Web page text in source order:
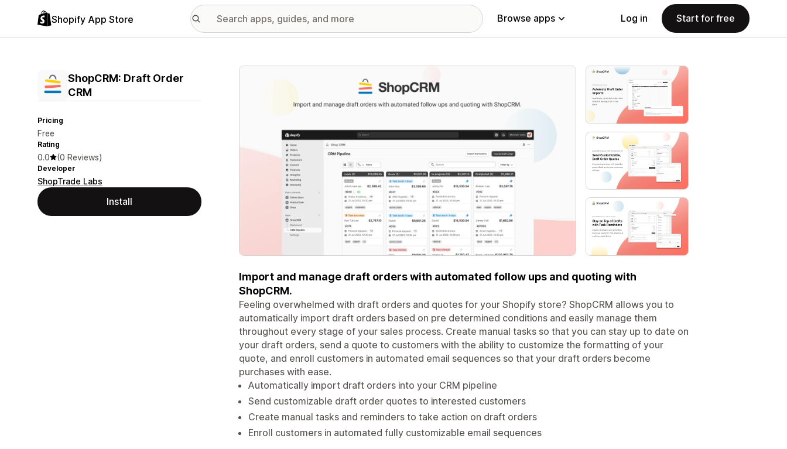
Shopify App Store Browse apps Log in Start for free
ShopCRM: Draft Order
CRM
Pricing
Free
Rating
0.0 (0 Reviews)
Developer
ShopTrade Labs
Install
Featured images gallery
Import and manage draft orders with automated follow ups and quoting with
ShopCRM.
Feeling overwhelmed with draft orders and quotes for your Shopify store? ShopCRM allows you to
automatically import draft orders based on pre determined conditions and easily manage them
throughout every stage of your sales process. Create manual tasks so that you can stay up to date on
your draft orders, send a quote to customers with the ability to customize the formatting of your
quote, and enroll customers in automated email sequences so that your draft orders become
purchases with ease.
Automatically import draft orders into your CRM pipeline
Send customizable draft order quotes to interested customers
Create manual tasks and reminders to take action on draft orders
Enroll customers in automated fully customizable email sequences